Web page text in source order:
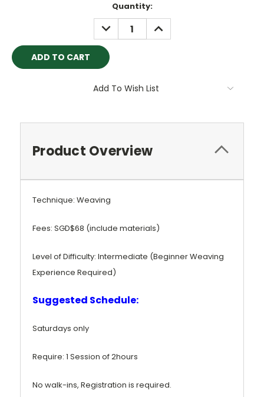
Quantity:
DECREASE
QUANTITY:
INCREASE
QUANTITY:
Add To Wish List
Product Overview
Technique: Weaving
Fees: SGD$68 (include materials)
Level of Difficulty: Intermediate (Beginner Weaving
Experience Required)
Suggested Schedule:
Saturdays only
Require: 1 Session of 2hours
No walk-ins, Registration is required.